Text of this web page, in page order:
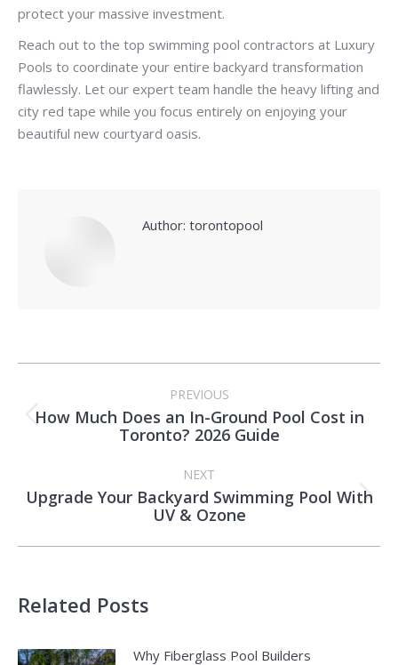
protect your massive investment.
Reach out to the top swimming pool contractors at Luxury
Pools to coordinate your entire backyard transformation
flawlessly. Let our expert team handle the heavy lifting and
city red tape while you focus entirely on enjoying your
beautiful new courtyard oasis.
Author: torontopool
navigation
PREVIOUS
Previous
post:
How Much Does an In-Ground Pool Cost in
Toronto? 2026 Guide
NEXT
Next
post:
Upgrade Your Backyard Swimming Pool With
UV & Ozone
Related Posts
Why Fiberglass Pool Builders